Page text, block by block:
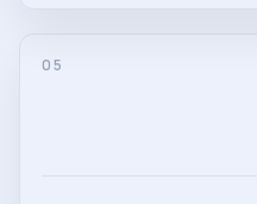
05